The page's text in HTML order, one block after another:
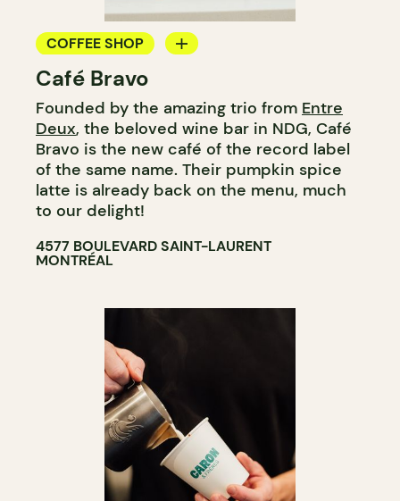
COFFEE SHOP
COUNTER
Café Bravo
Founded by the amazing trio from Entre
Deux, the beloved wine bar in NDG, Café
Bravo is the new café of the record label
of the same name. Their pumpkin spice
latte is already back on the menu, much
to our delight!
4577 BOULEVARD SAINT-LAURENT
MONTRÉAL